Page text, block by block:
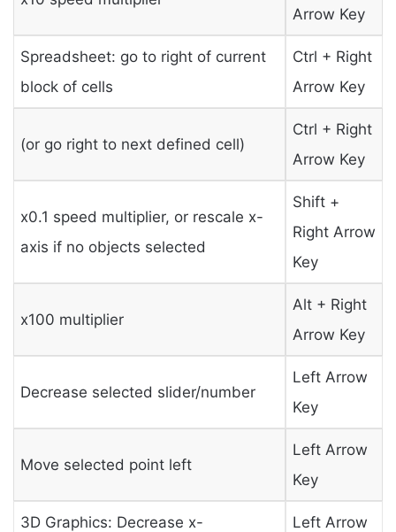
Arrow Key
Spreadsheet: go to right of current
block of cells
Ctrl + Right
Arrow Key
(or go right to next defined cell)
Ctrl + Right
Arrow Key
x0.1 speed multiplier, or rescale x-
axis if no objects selected
Shift +
Right Arrow
Key
x100 multiplier
Alt + Right
Arrow Key
Decrease selected slider/number
Left Arrow
Key
Move selected point left
Left Arrow
Key
3D Graphics: Decrease x-
Left Arrow